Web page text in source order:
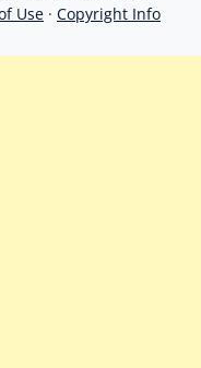
Use · Copyright Info